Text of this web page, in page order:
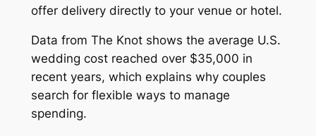
offer delivery directly to your venue or hotel.
Data from The Knot shows the average U.S.
wedding cost reached over $35,000 in
recent years, which explains why couples
search for flexible ways to manage
spending.